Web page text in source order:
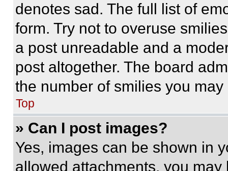
denotes sad. The full list of
form. Try not to overuse
a post unreadable and a
post altogether. The board
the number of smilies you
Top
» Can I post images?
Yes, images can be shown in
allowed attachments, you